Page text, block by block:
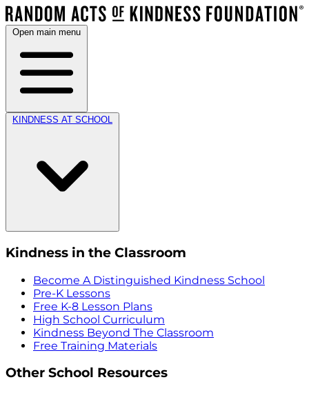
Open main menu
KINDNESS AT SCHOOL
Kindness in the Classroom
Become A Distinguished Kindness School
Pre-K Lessons
Free K-8 Lesson Plans
High School Curriculum
Kindness Beyond The Classroom
Free Training Materials
Other School Resources